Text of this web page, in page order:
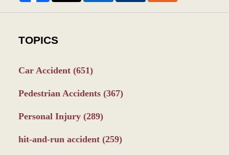
TOPICS
Car Accident (651)
Pedestrian Accidents (367)
Personal Injury (289)
hit-and-run accident (259)